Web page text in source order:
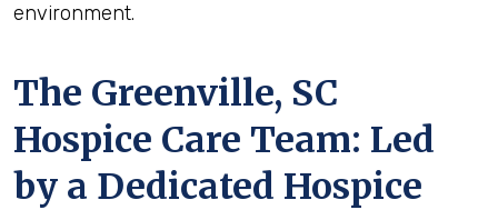
environment.
The Greenville, SC
Hospice Care Team: Led
by a Dedicated Hospice